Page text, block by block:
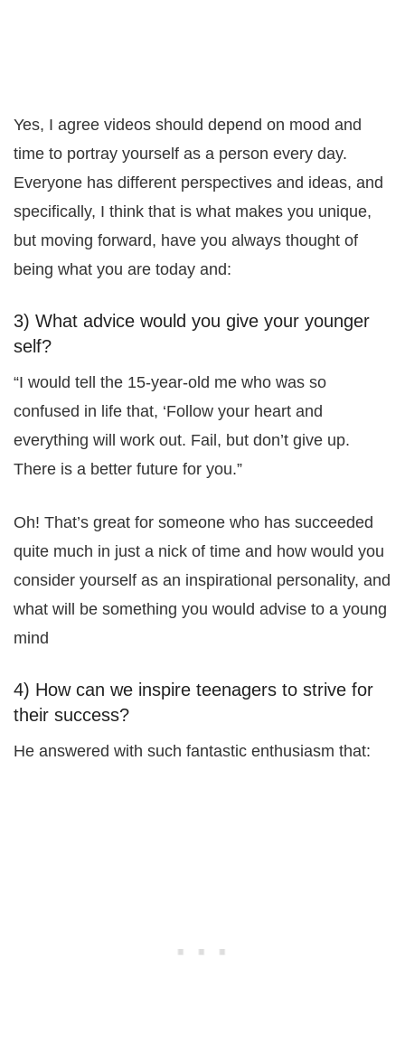
Yes, I agree videos should depend on mood and
time to portray yourself as a person every day.
Everyone has different perspectives and ideas, and
specifically, I think that is what makes you unique,
but moving forward, have you always thought of
being what you are today and:
3) What advice would you give your younger
self?
“I would tell the 15-year-old me who was so
confused in life that, ‘Follow your heart and
everything will work out. Fail, but don’t give up.
There is a better future for you.”
Oh! That’s great for someone who has succeeded
quite much in just a nick of time and how would you
consider yourself as an inspirational personality, and
what will be something you would advise to a young
mind
4) How can we inspire teenagers to strive for
their success?
He answered with such fantastic enthusiasm that: